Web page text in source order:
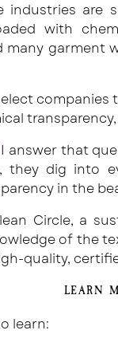
industries are
with
garment
answer that
they dig into
in the
Circle, a
of the
quality,
LEARN
learn: